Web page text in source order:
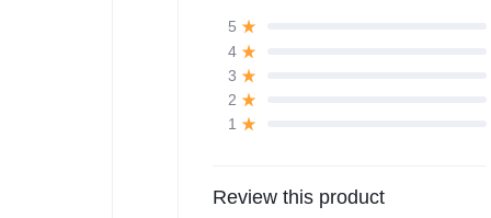
5
4
3
2
1
Review this product